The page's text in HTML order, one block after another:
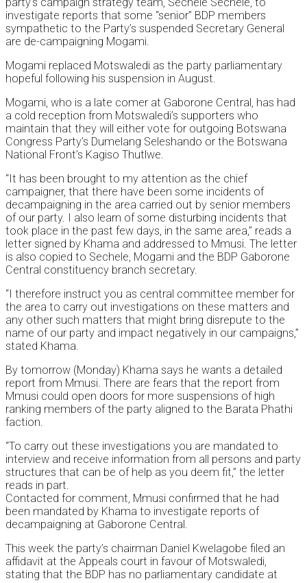
investigate reports that some “senior” BDP members
sympathetic to the Party’s suspended Secretary General
are de-campaigning Mogami.
Mogami replaced Motswaledi as the party parliamentary
hopeful following his suspension in August.
Mogami, who is a late comer at Gaborone Central, has had
a cold reception from Motswaledi’s supporters who
maintain that they will either vote for outgoing Botswana
Congress Party’s Dumelang Seleshando or the Botswana
National Front’s Kagiso Thutlwe.
“It has been brought to my attention as the chief
campaigner, that there have been some incidents of
decampaigning in the area carried out by senior members
of our party. I also learn of some disturbing incidents that
took place in the past few days, in the same area,” reads a
letter signed by Khama and addressed to Mmusi. The letter
is also copied to Sechele, Mogami and the BDP Gaborone
Central constituency branch secretary.
“I therefore instruct you as central committee member for
the area to carry out investigations on these matters and
any other such matters that might bring disrepute to the
name of our party and impact negatively in our campaigns,”
stated Khama.
By tomorrow (Monday) Khama says he wants a detailed
report from Mmusi. There are fears that the report from
Mmusi could open doors for more suspensions of high
ranking members of the party aligned to the Barata Phathi
faction.
“To carry out these investigations you are mandated to
interview and receive information from all persons and party
structures that can be of help as you deem fit,” the letter
reads in part.
Contacted for comment, Mmusi confirmed that he had
been mandated by Khama to investigate reports of
decampaigning at Gaborone Central.
This week the party’s chairman Daniel Kwelagobe filed an
affidavit at the Appeals court in favour of Motswaledi,
stating that the BDP has no parliamentary candidate at